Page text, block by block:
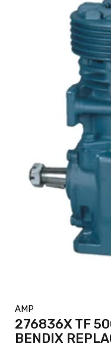
AMP
276836X TF
BENDIX